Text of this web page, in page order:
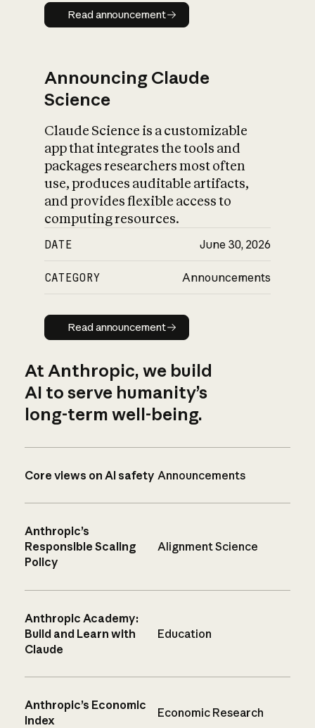
Read announcement
Read announcement
Announcing Claude
Science
Claude Science is a customizable
app that integrates the tools and
packages researchers most often
use, produces auditable artifacts,
and provides flexible access to
computing resources.
DATE June 30, 2026
CATEGORY Announcements
Read announcement
Read announcement
At Anthropic, we build
AI to serve humanity’s
long-term well-being.
Core views on AI safety Announcements
Anthropic’s
Responsible Scaling
Policy
Alignment Science
Anthropic Academy:
Build and Learn with
Claude
Education
Anthropic’s Economic
Index
Economic Research